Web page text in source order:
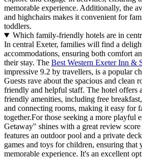
memorable experience. Additionally, the
and highchairs makes it convenient for
toddlers.
Which family-friendly hotels are in
In central Exeter, families will find a
accommodations, ensuring both comfort
their stay. The Best Western Exeter Inn &
impressive 9.2 by travellers, is a popular
Guests rave about the spacious and clean
friendly and helpful staff. The hotel offers
friendly amenities, including free
and connecting rooms, making it easy for
together.For those seeking a more playful
Getaway" shines with a great review
features an outdoor pool and a private
games and toys for children, ensuring that
memorable experience. It's an excellent